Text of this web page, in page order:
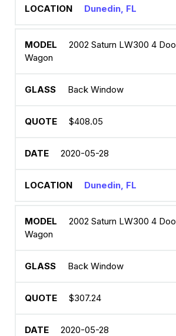
Dunedin, FL
2002 Saturn LW300 4
Wagon
Back Window
$408.05
2020-05-28
Dunedin, FL
2002 Saturn LW300 4
Wagon
Back Window
$307.24
2020-05-28